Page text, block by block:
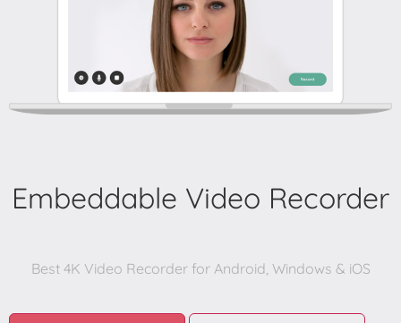
Embeddable Video Recorder
Best 4K Video Recorder for Android, Windows & iOS